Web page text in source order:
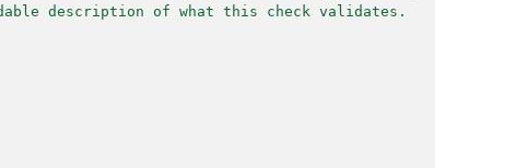
description of what this check validates.